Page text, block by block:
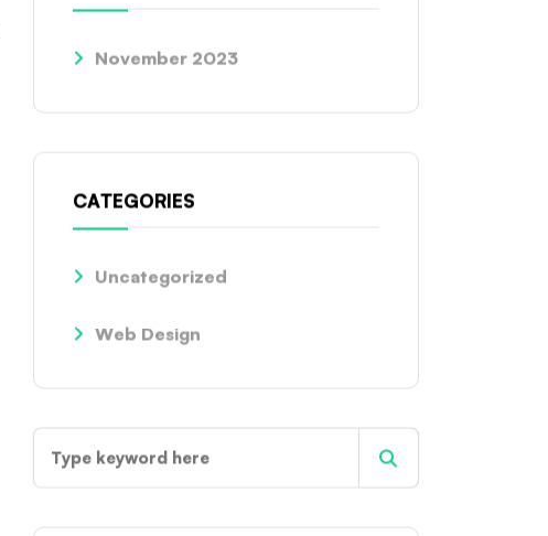
November 2023
CATEGORIES
Uncategorized
Web Design